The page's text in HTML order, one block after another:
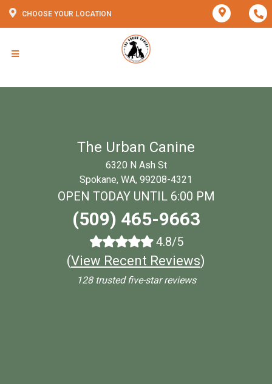
CHOOSE YOUR LOCATION
The Urban Canine
6320 N Ash St
Spokane, WA, 99208-4321
OPEN TODAY UNTIL 6:00 PM
(509) 465-9663
4.8/5
(View Recent Reviews)
128 trusted five-star reviews